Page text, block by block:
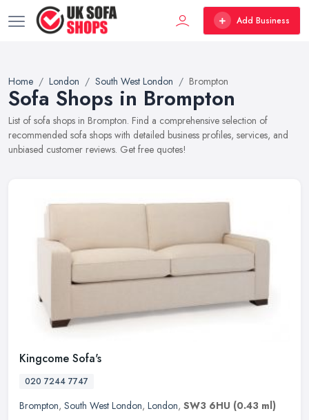
Add Business
Home London South West London Brompton
Sofa Shops in Brompton
List of sofa shops in Brompton. Find a comprehensive selection of
recommended sofa shops with detailed business profiles, services, and
unbiased customer reviews. Get free quotes!
Kingcome Sofa's
020 7244 7747
Brompton, South West London, London, SW3 6HU (0.43 ml)